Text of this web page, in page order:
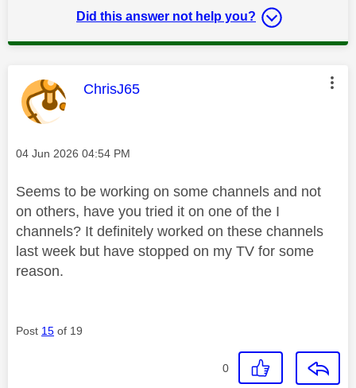
Did this answer not help you?
This message was authored by:
ChrisJ65
Message posted on
‎04 Jun 2026 04:54 PM
Seems to be working on some channels and not
on others, have you tried it on one of the I
channels? It definitely worked on these channels
last week but have stopped on my TV for some
reason.
Post 15 of 19
0